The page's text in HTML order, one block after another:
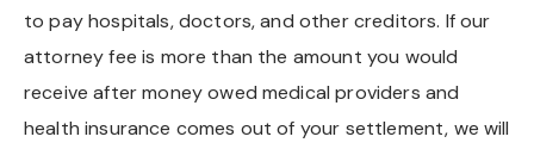
to pay hospitals, doctors, and other creditors. If our
attorney fee is more than the amount you would
receive after money owed medical providers and
health insurance comes out of your settlement, we will